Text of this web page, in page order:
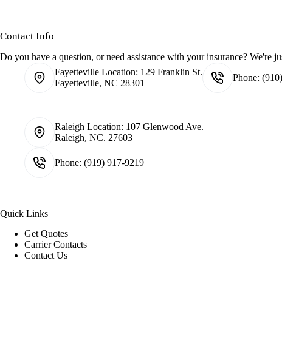
Contact Info
Do you have a question, or need assistance with your insurance? We're
Fayetteville Location: 129 Franklin St.
Fayetteville, NC 28301
Phone:
Raleigh Location: 107 Glenwood Ave.
Raleigh, NC. 27603
Phone: (919) 917-9219
Quick Links
Get Quotes
Carrier Contacts
Contact Us